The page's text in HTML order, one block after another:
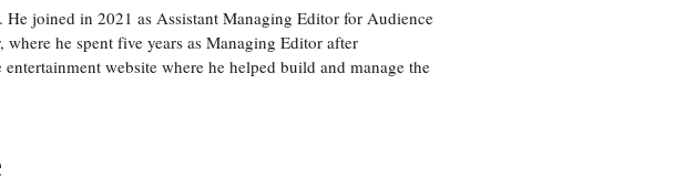
joined in 2021 as Assistant Managing Editor for Audience
he spent five years as Managing Editor after
website where he helped build and manage the